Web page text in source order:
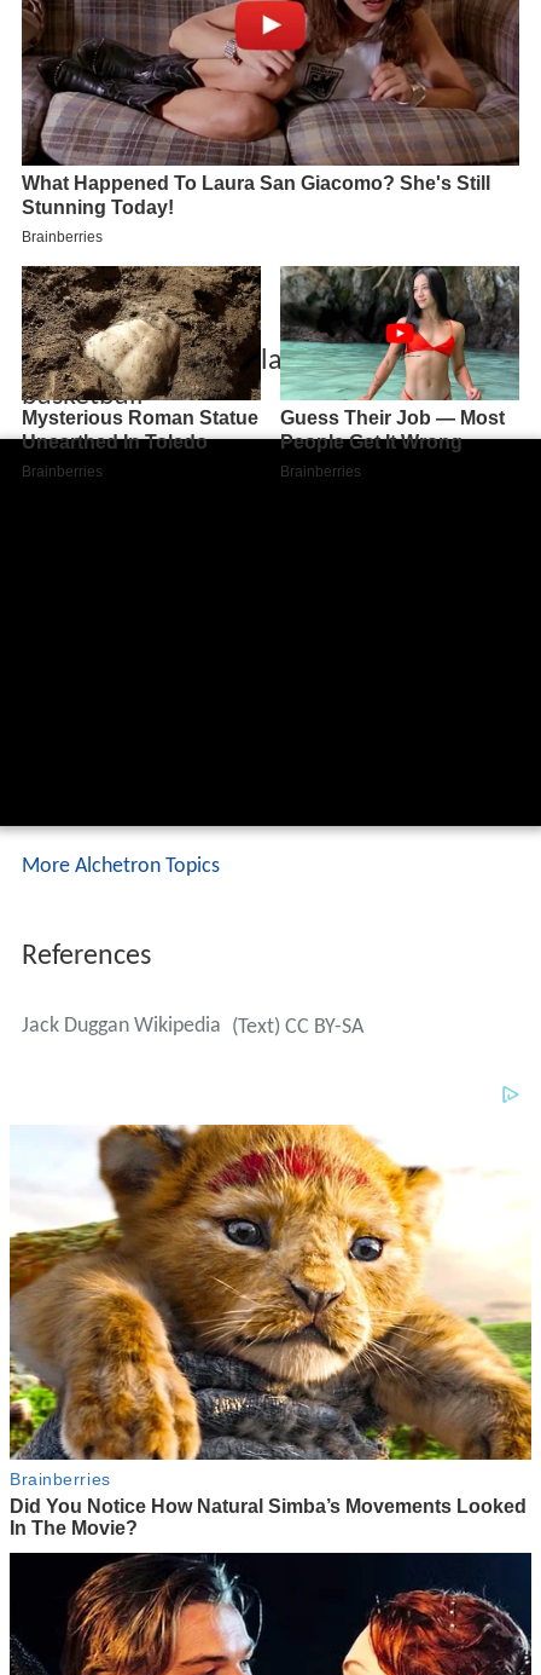
Jack duggan boston latin school
basketball
More Alchetron Topics
References
Jack Duggan Wikipedia (Text) CC BY-SA